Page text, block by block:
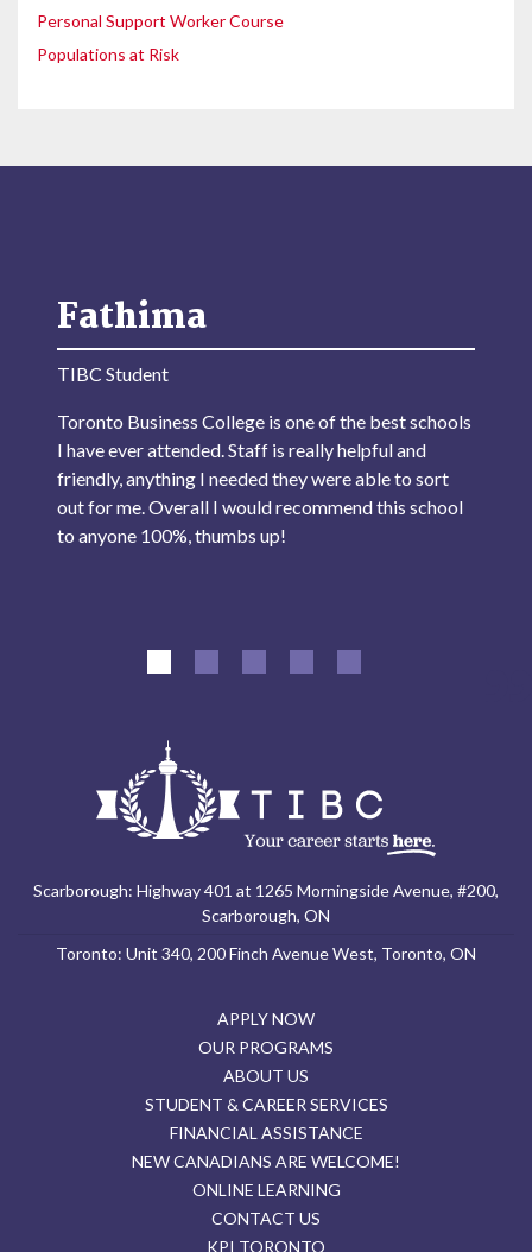
Personal Support Worker Course
Populations at Risk
Fathima
TIBC Student
Toronto Business College is one of the best schools
I have ever attended. Staff is really helpful and
friendly, anything I needed they were able to sort
out for me. Overall I would recommend this school
to anyone 100%, thumbs up!
Scarborough: Highway 401 at 1265 Morningside Avenue, #200,
Scarborough, ON
Toronto: Unit 340, 200 Finch Avenue West, Toronto, ON
APPLY NOW
OUR PROGRAMS
ABOUT US
STUDENT & CAREER SERVICES
FINANCIAL ASSISTANCE
NEW CANADIANS ARE WELCOME!
ONLINE LEARNING
CONTACT US
KPI TORONTO